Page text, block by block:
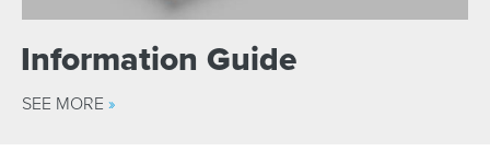
Information Guide
SEE MORE »